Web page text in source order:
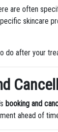
are often
skincare
do after your
booking and
ahead of